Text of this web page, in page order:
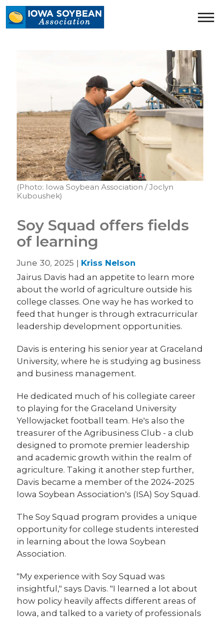
Iowa
Soybean
(Photo: Iowa Soybean Association / Joclyn
Kuboushek)
Soy Squad offers fields
of learning
June 30, 2025 | Kriss Nelson
Jairus Davis had an appetite to learn more
about the world of agriculture outside his
college classes. One way he has worked to
feed that hunger is through extracurricular
leadership development opportunities.
Davis is entering his senior year at Graceland
University, where he is studying ag business
and business management.
He dedicated much of his collegiate career
to playing for the Graceland University
Yellowjacket football team. He's also the
treasurer of the Agribusiness Club - a club
designed to promote premier leadership
and academic growth within the realm of
agriculture. Taking it another step further,
Davis became a member of the 2024-2025
Iowa Soybean Association's (ISA) Soy Squad.
The Soy Squad program provides a unique
opportunity for college students interested
in learning about the Iowa Soybean
Association.
"My experience with Soy Squad was
insightful," says Davis. "I learned a lot about
how policy heavily affects different areas of
Iowa, and talked to a variety of professionals